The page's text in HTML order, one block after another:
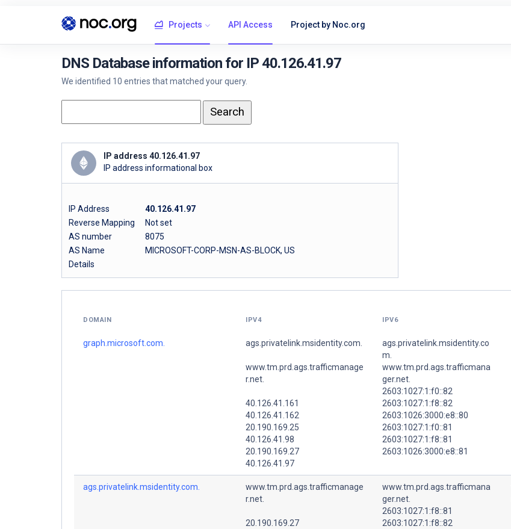
Projects API Access Project by Noc.org
DNS Database information for IP 40.126.41.97
We identified 10 entries that matched your query.
IP address 40.126.41.97
IP address informational box
IP Address
40.126.41.97
Reverse Mapping
Not set
AS number
8075
AS Name
MICROSOFT-CORP-MSN-AS-BLOCK, US
Details
DOMAIN IPV4 IPV6
graph.microsoft.com. ags.privatelink.msidentity.com.
www.tm.prd.ags.trafficmanage
r.net.
40.126.41.161
40.126.41.162
20.190.169.25
40.126.41.98
20.190.169.27
40.126.41.97
ags.privatelink.msidentity.co
m.
www.tm.prd.ags.trafficmana
ger.net.
2603:1027:1:f0::82
2603:1027:1:f8::82
2603:1026:3000:e8::80
2603:1027:1:f0::81
2603:1027:1:f8::81
2603:1026:3000:e8::81
ags.privatelink.msidentity.com.
www.tm.prd.ags.trafficmanage
r.net.
20.190.169.27
www.tm.prd.ags.trafficmana
ger.net.
2603:1027:1:f8::81
2603:1027:1:f8::82